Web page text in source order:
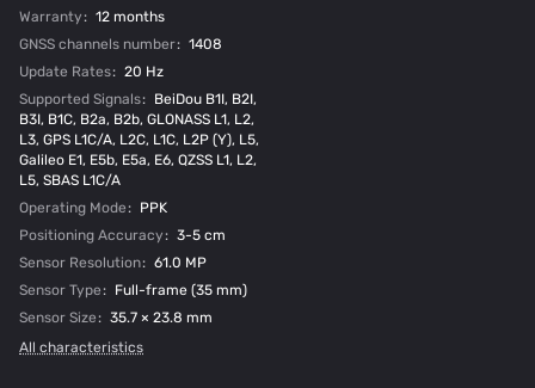
Warranty: 12 months
GNSS channels number: 1408
Update Rates: 20 Hz
Supported Signals: BeiDou B1I, B2I,
B3I, B1C, B2a, B2b, GLONASS L1, L2,
L3, GPS L1C/A, L2C, L1C, L2P (Y), L5,
Galileo E1, E5b, E5a, E6, QZSS L1, L2,
L5, SBAS L1C/A
Operating Mode: PPK
Positioning Accuracy: 3-5 cm
Sensor Resolution: 61.0 MP
Sensor Type: Full-frame (35 mm)
Sensor Size: 35.7 × 23.8 mm
All characteristics